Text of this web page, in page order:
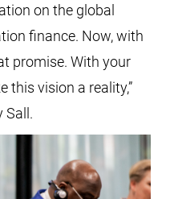
on the global
finance. Now, with
promise. With your
this vision a reality,”
Sall.